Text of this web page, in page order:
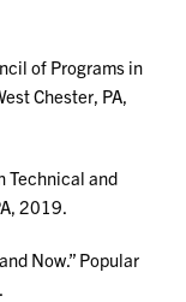
of Programs in
Chester, PA,
Technical and
2019.
Now.” Popular